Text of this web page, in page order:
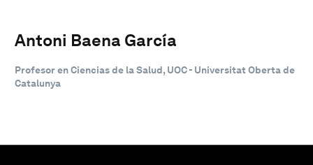
Antoni Baena García
Profesor en Ciencias de la Salud, UOC - Universitat Oberta de
Catalunya